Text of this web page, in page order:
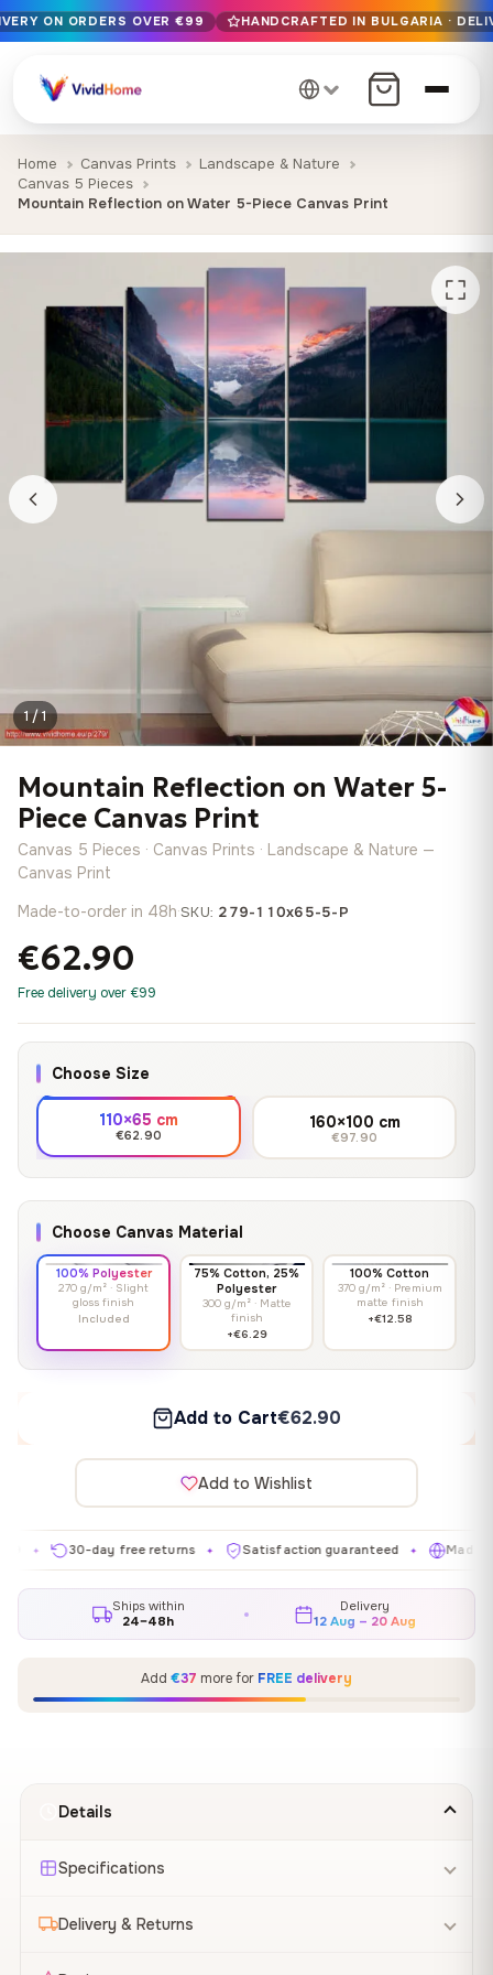
Free EU delivery on orders over €99
Handcrafted in Bulgaria · Delivered in 1-7 days EU-wide
12+ years of craftsmanship · Premium materials only
ON ORDERS OVER €99 HANDCRAFTED IN BULGARIA ·
Home Canvas Prints
Landscape & Nature
Canvas 5 Pieces
Mountain Reflection on Water 5-Piece Canvas Print
1 / 1
Mountain Reflection on Water 5-
Piece Canvas Print
Canvas 5 Pieces · Canvas Prints · Landscape & Nature —
Canvas Print
Made-to-order in 48h·SKU: 279-110x65-5-P
€62.90
Free delivery over €99
Choose Size
110×65 cm
€62.90
160×100 cm
€97.90
Choose Canvas Material
100% Polyester
270 g/m² · Slight
gloss finish
Included
75% Cotton, 25%
Polyester
300 g/m² · Matte
finish
+€6.29
100% Cotton
370 g/m² · Premium
matte finish
+€12.58
Add to Cart€62.90
Add to Wishlist
30-day free returns ✦ Satisfaction guaranteed ✦ Made in EU
Ships within
24–48h
Delivery
12 Aug – 20 Aug
Add €37 more for FREE delivery
Details
Specifications
Delivery & Returns